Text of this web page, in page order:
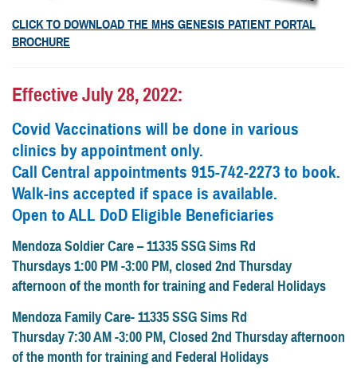
CLICK TO DOWNLOAD THE MHS GENESIS PATIENT PORTAL
BROCHURE
Effective July 28, 2022:
Covid Vaccinations will be done in various
clinics by appointment only.
Call Central appointments 915-742-2273 to book.
Walk-ins accepted if space is available.
Open to ALL DoD Eligible Beneficiaries
Mendoza Soldier Care – 11335 SSG Sims Rd
Thursdays 1:00 PM -3:00 PM, closed 2nd Thursday
afternoon of the month for training and Federal Holidays
Mendoza Family Care- 11335 SSG Sims Rd
Thursday 7:30 AM -3:00 PM, Closed 2nd Thursday afternoon
of the month for training and Federal Holidays